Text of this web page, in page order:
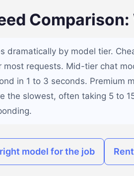
dramatically by model tier.
most requests. Mid-tier chat
in 1 to 3 seconds. Premium
the slowest, often taking 5 to
model for the job